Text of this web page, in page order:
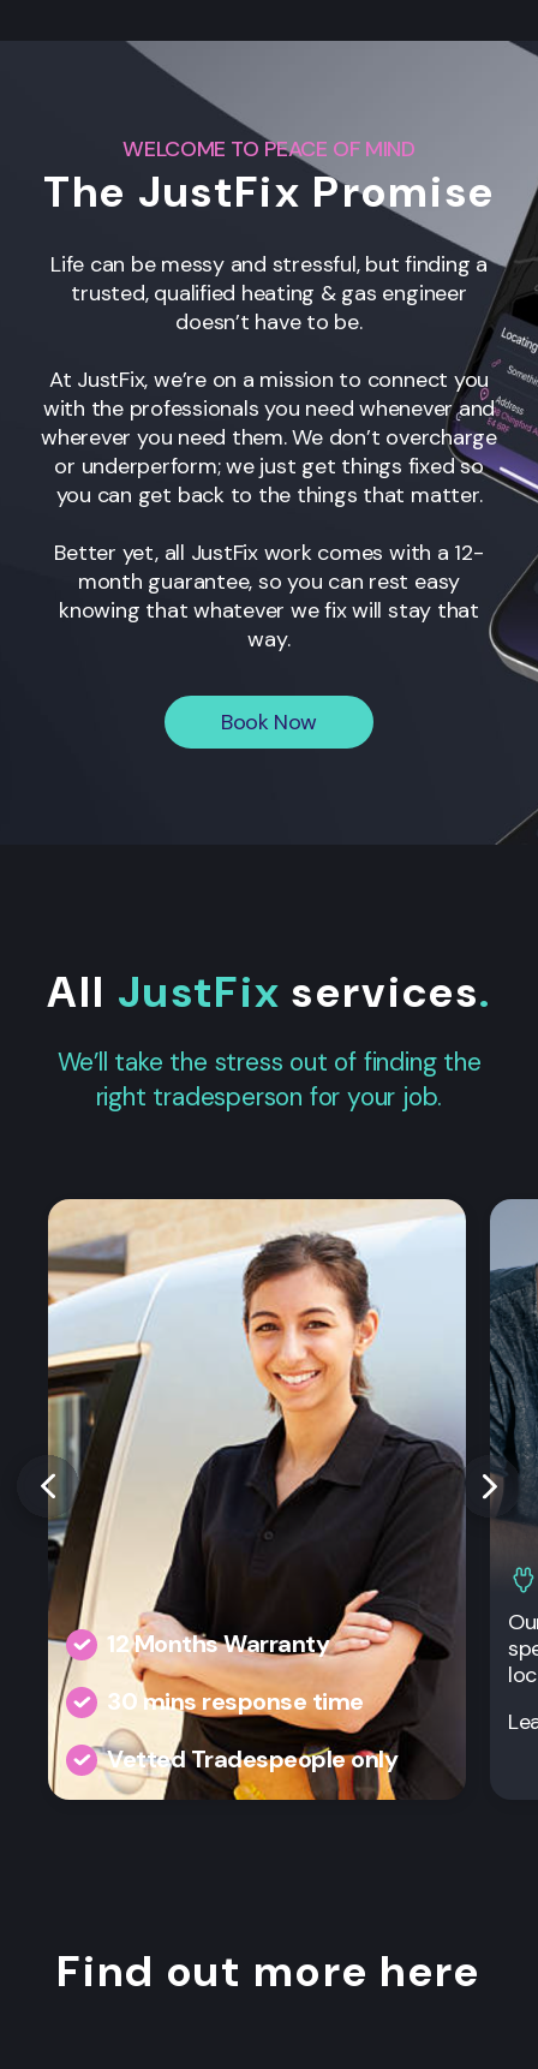
WELCOME TO PEACE OF MIND
The JustFix Promise
Life can be messy and stressful, but finding a
trusted, qualified heating & gas engineer
doesn’t have to be.
At JustFix, we’re on a mission to connect you
with the professionals you need whenever and
wherever you need them. We don’t overcharge
or underperform; we just get things fixed so
you can get back to the things that matter.
Better yet, all JustFix work comes with a 12-
month guarantee, so you can rest easy
knowing that whatever we fix will stay that
way.
Book Now
All JustFix services.
We’ll take the stress out of finding the
right tradesperson for your job.
12 Months Warranty
30 mins response time
Vetted Tradespeople only
Find out more here